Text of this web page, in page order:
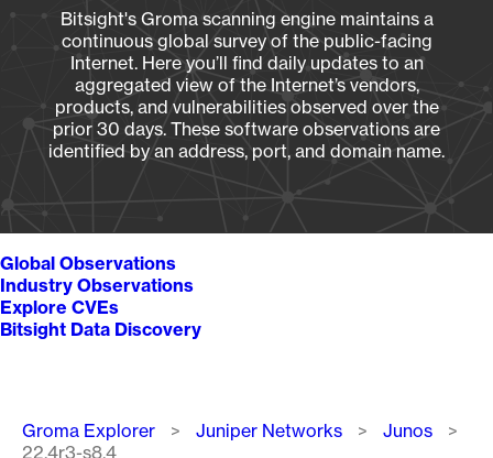
Bitsight's Groma scanning engine maintains a
continuous global survey of the public-facing
Internet. Here you’ll find daily updates to an
aggregated view of the Internet’s vendors,
products, and vulnerabilities observed over the
prior 30 days. These software observations are
identified by an address, port, and domain name.
Global Observations
Industry Observations
Explore CVEs
Bitsight Data Discovery
Breadcrumb
Groma Explorer Juniper Networks
Junos
22.4r3-s8.4